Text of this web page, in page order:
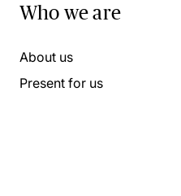
Who we are
About us
Present for us